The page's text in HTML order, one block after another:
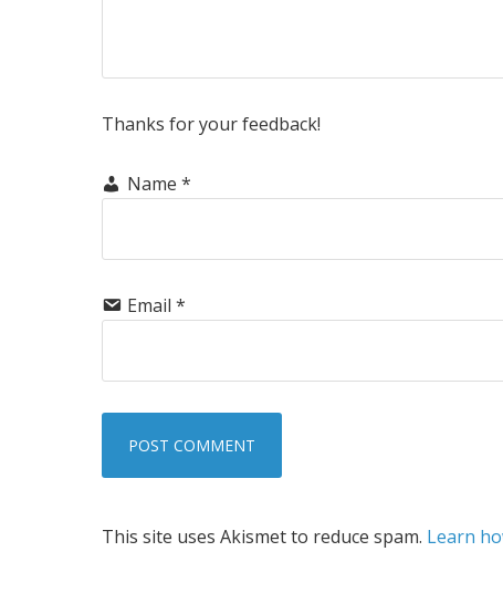
Thanks for your feedback!
Name *
Email *
This site uses Akismet to reduce spam. Learn